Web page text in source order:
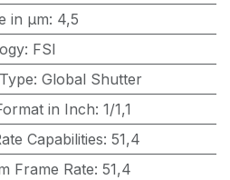
in μm: 4,5
: FSI
: Global Shutter
in Inch: 1/1,1
Capabilities: 51,4
Frame Rate: 51,4